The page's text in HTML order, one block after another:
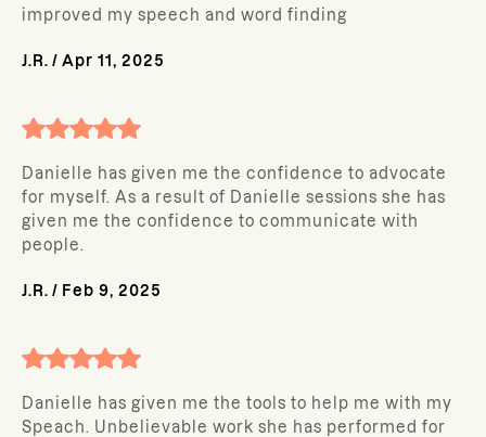
improved my speech and word finding
J.R. / Apr 11, 2025
Danielle has given me the confidence to advocate
for myself. As a result of Danielle sessions she has
given me the confidence to communicate with
people.
J.R. / Feb 9, 2025
Danielle has given me the tools to help me with my
Speach. Unbelievable work she has performed for